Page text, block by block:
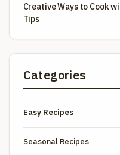
Creative Ways to Cook
Tips
Categories
Easy Recipes
Seasonal Recipes